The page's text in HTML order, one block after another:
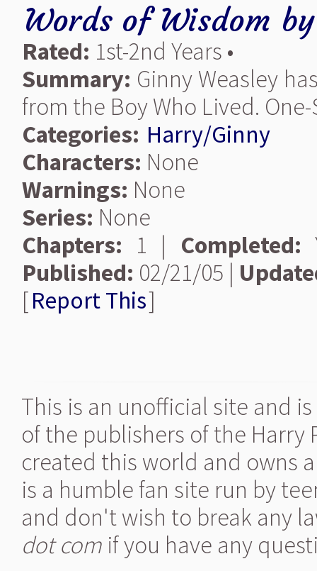
Words of Wisdom
Rated: 1st-2nd Years •
Summary: Ginny Weasley
from the Boy Who Lived.
Categories: Harry/Ginny
Characters: None
Warnings: None
Series: None
Chapters: 1 | Completed:
Published: 02/21/05 |
[Report This]
This is an unofficial site and
of the publishers of the Harry
created this world and owns
is a humble fan site run by
and don't wish to break any
dot com if you have any